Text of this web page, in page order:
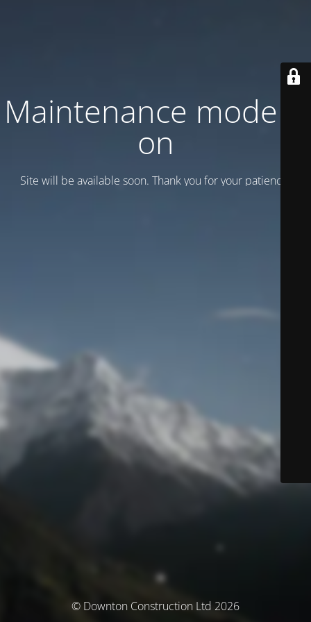
Maintenance mode is
on
Site will be available soon. Thank you for your patience!
© Downton Construction Ltd 2026